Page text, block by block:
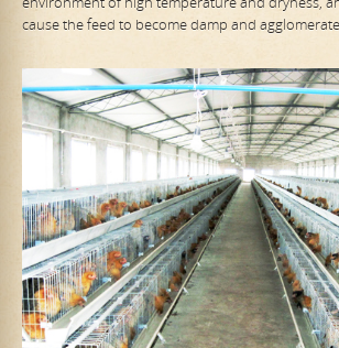
cause the feed to become damp and